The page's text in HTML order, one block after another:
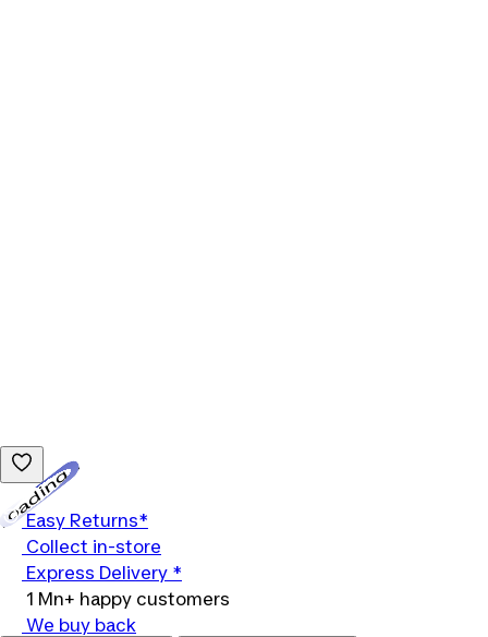
Easy Returns*
Collect in-store
Express Delivery *
1 Mn+ happy customers
We buy back